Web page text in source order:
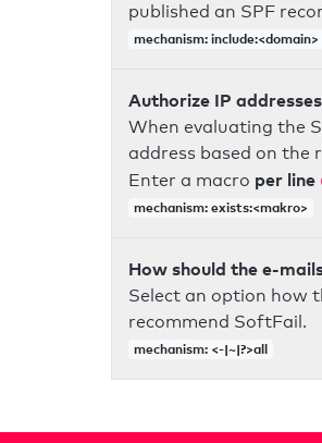
published an SPF
mechanism: include:<domain>
Authorize IP
When evaluating the
address based on the
Enter a macro per line
mechanism: exists:<makro>
How should the e-
Select an option how
recommend SoftFail.
mechanism: <-|~|?>all